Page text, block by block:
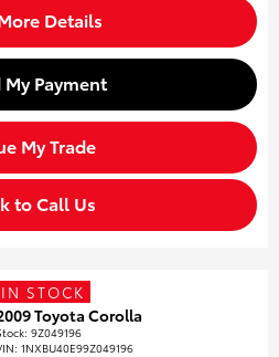
Details
Payment
My Trade
to Call Us
IN STOCK
Toyota Corolla
:9Z049196
1NXBU40E99Z049196